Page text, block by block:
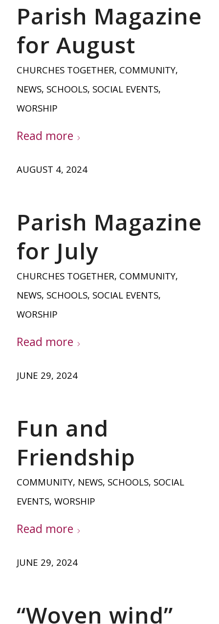
Parish Magazine
for August
CHURCHES TOGETHER, COMMUNITY,
NEWS, SCHOOLS, SOCIAL EVENTS,
WORSHIP
Read more
AUGUST 4, 2024
Parish Magazine
for July
CHURCHES TOGETHER, COMMUNITY,
NEWS, SCHOOLS, SOCIAL EVENTS,
WORSHIP
Read more
JUNE 29, 2024
Fun and
Friendship
COMMUNITY, NEWS, SCHOOLS, SOCIAL
EVENTS, WORSHIP
Read more
JUNE 29, 2024
“Woven wind”